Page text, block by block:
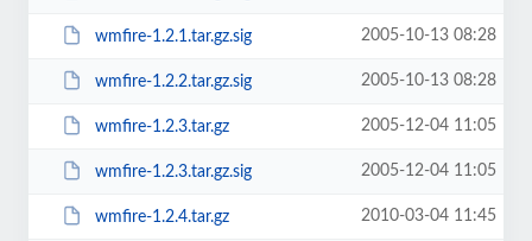
wmfire-1.2.1.tar.gz.sig 2005-10-13 08:28
wmfire-1.2.2.tar.gz.sig 2005-10-13 08:28
wmfire-1.2.3.tar.gz 2005-12-04 11:05
wmfire-1.2.3.tar.gz.sig 2005-12-04 11:05
wmfire-1.2.4.tar.gz 2010-03-04 11:45